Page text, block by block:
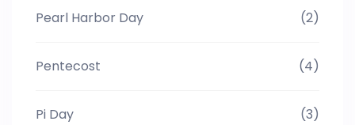
Pearl Harbor Day (2)
Pentecost (4)
Pi Day (3)